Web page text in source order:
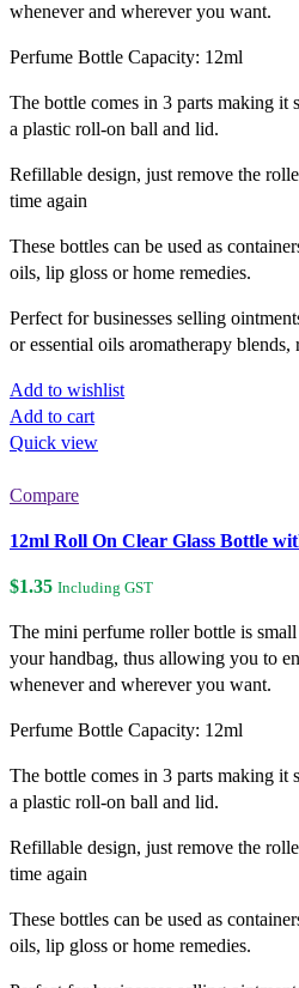
whenever and wherever you want.
Perfume Bottle Capacity: 12ml
The bottle comes in 3 parts making it
a plastic roll-on ball and lid.
Refillable design, just remove the
time again
These bottles can be used as
oils, lip gloss or home remedies.
Perfect for businesses selling
or essential oils aromatherapy blends,
Add to wishlist
Add to cart
Quick view
Compare
12ml Roll On Clear Glass Bottle
$1.35 Including GST
The mini perfume roller bottle is
your handbag, thus allowing you to
whenever and wherever you want.
Perfume Bottle Capacity: 12ml
The bottle comes in 3 parts making it
a plastic roll-on ball and lid.
Refillable design, just remove the
time again
These bottles can be used as
oils, lip gloss or home remedies.